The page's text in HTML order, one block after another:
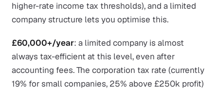
higher-rate income tax thresholds), and a limited
company structure lets you optimise this.
£60,000+/year: a limited company is almost
always tax-efficient at this level, even after
accounting fees. The corporation tax rate (currently
19% for small companies, 25% above £250k profit)